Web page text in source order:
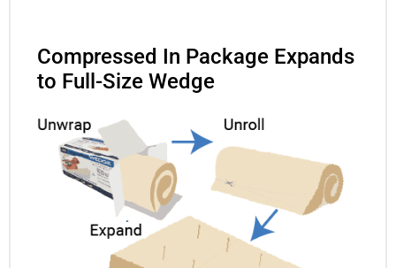
Compressed In Package Expands
to Full-Size Wedge